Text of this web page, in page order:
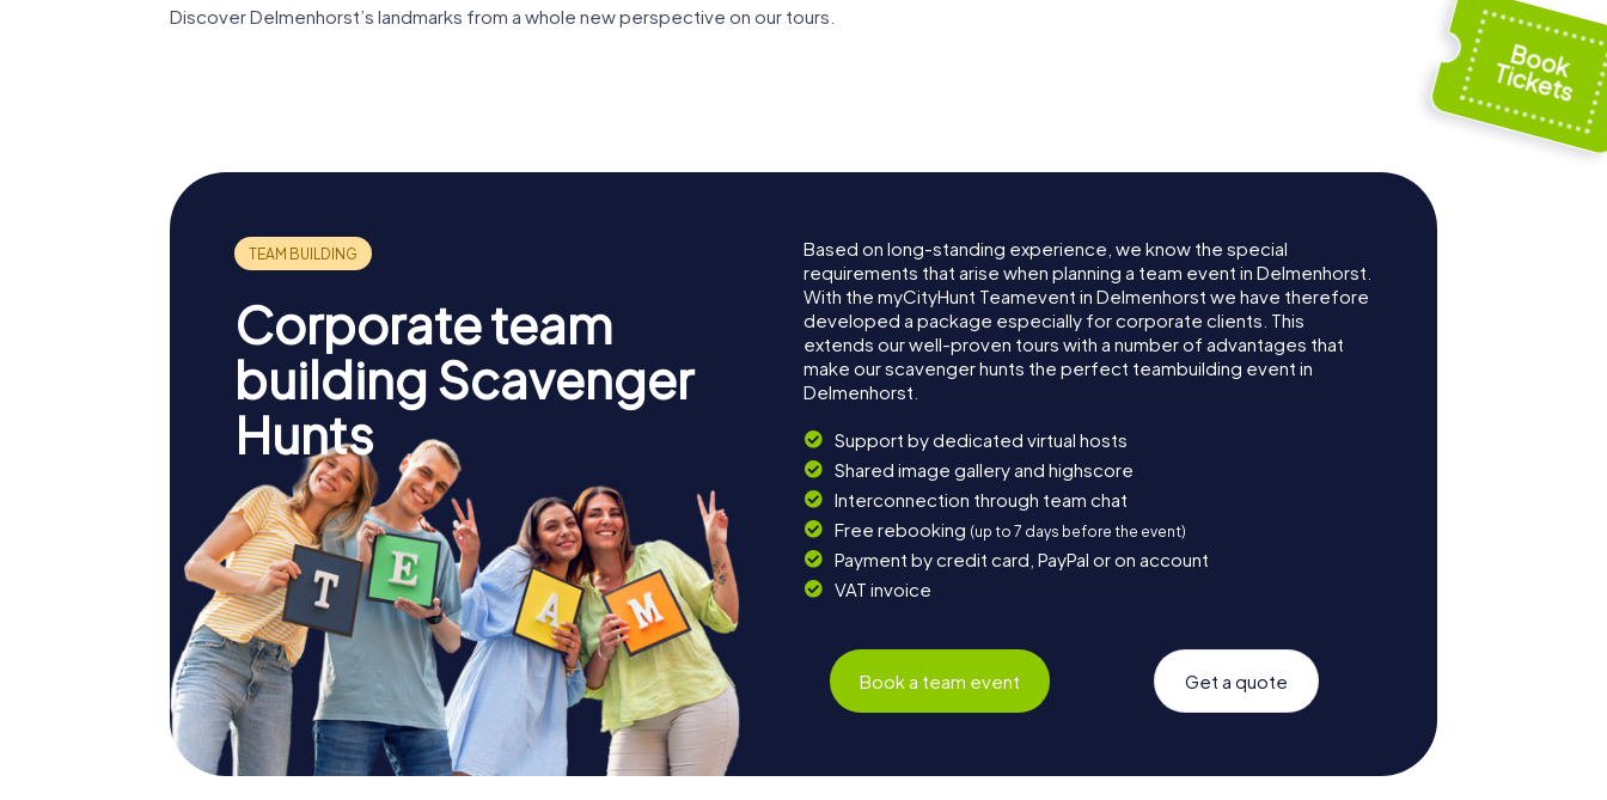
Discover Delmenhorst’s landmarks from a whole new perspective on our tours.
Corporate team
building Scavenger
Hunts
Based on long-standing experience, we know the special
requirements that arise when planning a team event in Delmenhorst.
With the myCityHunt Teamevent in Delmenhorst we have therefore
developed a package especially for corporate clients. This
extends our well-proven tours with a number of advantages that
make our scavenger hunts the perfect teambuilding event in
Delmenhorst.
Support by dedicated virtual hosts
Shared image gallery and highscore
Interconnection through team chat
Free rebooking (up to 7 days before the event)
Payment by credit card, PayPal or on account
VAT invoice
Book a team event Get a quote